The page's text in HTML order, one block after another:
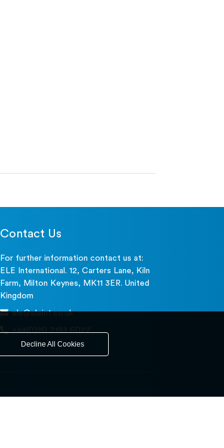
Contact Us
For further information contact us at:
ELE International. 12, Carters Lane, Kiln
Farm, Milton Keynes, MK11 3ER. United
Kingdom
ele@eleint.co.uk
+44(0)20 7193 6027
Decline All Cookies